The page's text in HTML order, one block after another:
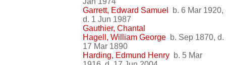
Garrett, Edward Samuel
b. 6 Mar 1920,
d. 1 Jun 1987
Gauthier, Chantal
Hagell, William George b. Sep 1870, d.
17 Mar 1890
Harding, Edmund Henry b. 5 Mar